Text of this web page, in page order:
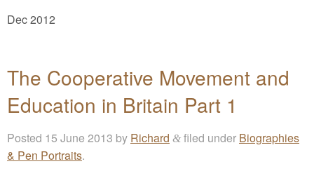
Dec 2012
The Cooperative Movement and
Education in Britain Part 1
Posted 15 June 2013 by Richard & filed under Biographies
& Pen Portraits.